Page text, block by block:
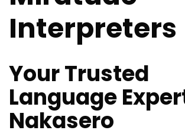
Interpreters
Your Trusted
Language
Nakasero